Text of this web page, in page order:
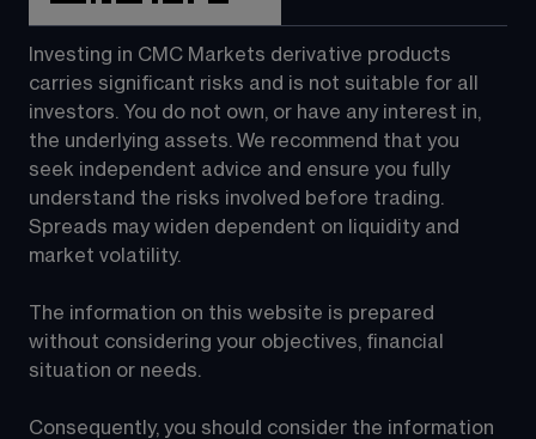
Investing in CMC Markets derivative products
carries significant risks and is not suitable for all
investors. You do not own, or have any interest in,
the underlying assets. We recommend that you
seek independent advice and ensure you fully
understand the risks involved before trading.
Spreads may widen dependent on liquidity and
market volatility.
The information on this website is prepared
without considering your objectives, financial
situation or needs.
Consequently, you should consider the information